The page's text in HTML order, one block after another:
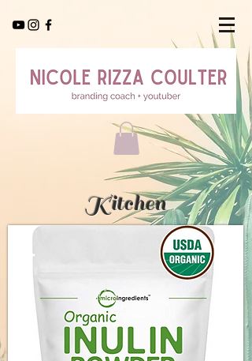
Kitchen